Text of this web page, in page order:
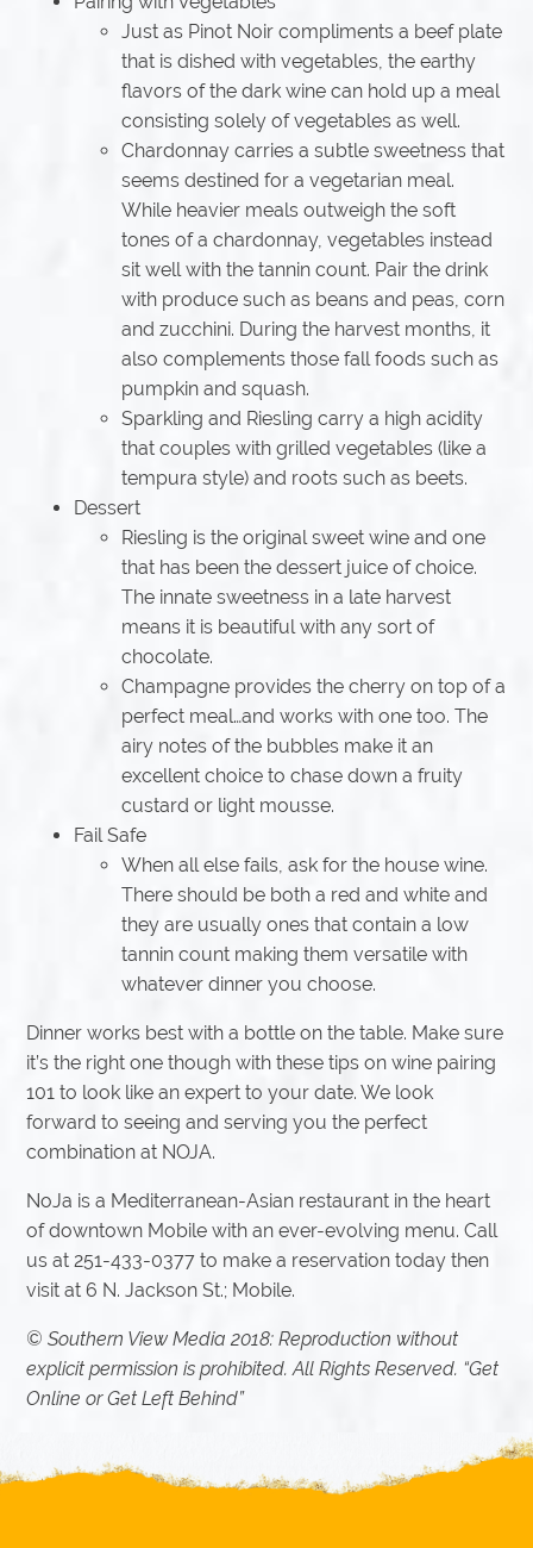
Just as Pinot Noir compliments a beef plate
that is dished with vegetables, the earthy
flavors of the dark wine can hold up a meal
consisting solely of vegetables as well.
Chardonnay carries a subtle sweetness that
seems destined for a vegetarian meal.
While heavier meals outweigh the soft
tones of a chardonnay, vegetables instead
sit well with the tannin count. Pair the drink
with produce such as beans and peas, corn
and zucchini. During the harvest months, it
also complements those fall foods such as
pumpkin and squash.
Sparkling and Riesling carry a high acidity
that couples with grilled vegetables (like a
tempura style) and roots such as beets.
Dessert
Riesling is the original sweet wine and one
that has been the dessert juice of choice.
The innate sweetness in a late harvest
means it is beautiful with any sort of
chocolate.
Champagne provides the cherry on top of a
perfect meal…and works with one too. The
airy notes of the bubbles make it an
excellent choice to chase down a fruity
custard or light mousse.
Fail Safe
When all else fails, ask for the house wine.
There should be both a red and white and
they are usually ones that contain a low
tannin count making them versatile with
whatever dinner you choose.
Dinner works best with a bottle on the table. Make sure
it’s the right one though with these tips on wine pairing
101 to look like an expert to your date. We look
forward to seeing and serving you the perfect
combination at NOJA.
NoJa is a Mediterranean-Asian restaurant in the heart
of downtown Mobile with an ever-evolving menu. Call
us at 251-433-0377 to make a reservation today then
visit at 6 N. Jackson St.; Mobile.
© Southern View Media 2018: Reproduction without
explicit permission is prohibited. All Rights Reserved. “Get
Online or Get Left Behind”